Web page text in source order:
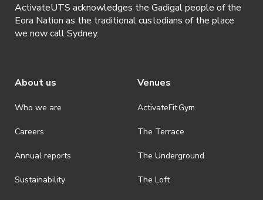
ActivateUTS acknowledges the Gadigal people of the
Eora Nation as the traditional custodians of the place
we now call Sydney.
About us
Who we are
Careers
Annual reports
Sustainability
Venues
ActivateFit.Gym
The Terrace
The Underground
The Loft